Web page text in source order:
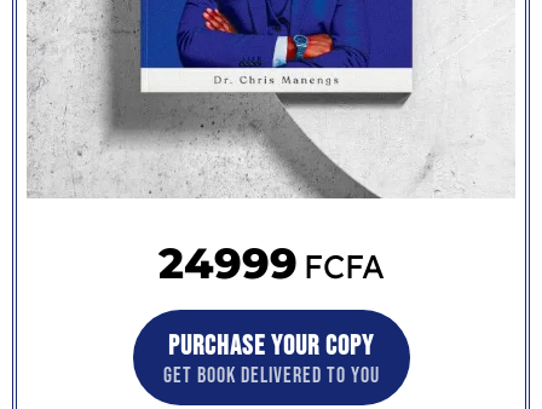
24999 FCFA
PURCHASE YOUR COPY
GET BOOK DELIVERED TO YOU